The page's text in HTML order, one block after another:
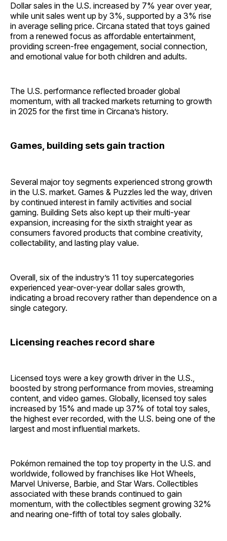
Dollar sales in the U.S. increased by 7% year over year,
while unit sales went up by 3%, supported by a 3% rise
in average selling price. Circana stated that toys gained
from a renewed focus as affordable entertainment,
providing screen-free engagement, social connection,
and emotional value for both children and adults.
The U.S. performance reflected broader global
momentum, with all tracked markets returning to growth
in 2025 for the first time in Circana’s history.
Games, building sets gain traction
Several major toy segments experienced strong growth
in the U.S. market. Games & Puzzles led the way, driven
by continued interest in family activities and social
gaming. Building Sets also kept up their multi-year
expansion, increasing for the sixth straight year as
consumers favored products that combine creativity,
collectability, and lasting play value.
Overall, six of the industry’s 11 toy supercategories
experienced year-over-year dollar sales growth,
indicating a broad recovery rather than dependence on a
single category.
Licensing reaches record share
Licensed toys were a key growth driver in the U.S.,
boosted by strong performance from movies, streaming
content, and video games. Globally, licensed toy sales
increased by 15% and made up 37% of total toy sales,
the highest ever recorded, with the U.S. being one of the
largest and most influential markets.
Pokémon remained the top toy property in the U.S. and
worldwide, followed by franchises like Hot Wheels,
Marvel Universe, Barbie, and Star Wars. Collectibles
associated with these brands continued to gain
momentum, with the collectibles segment growing 32%
and nearing one-fifth of total toy sales globally.